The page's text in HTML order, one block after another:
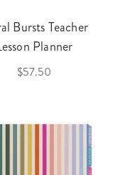
Bursts Teacher
Planner
$57.50